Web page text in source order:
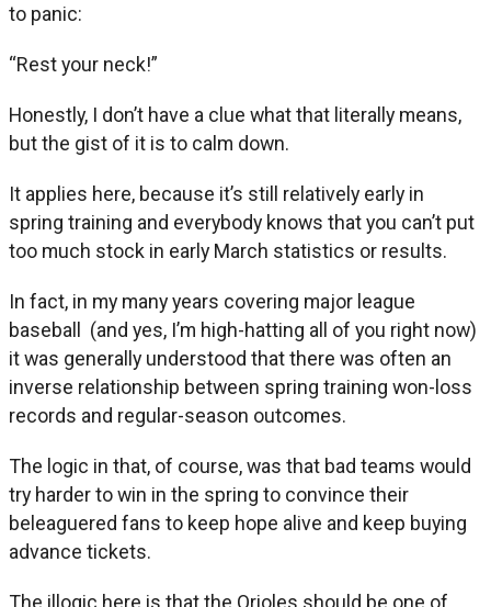
to panic:
“Rest your neck!”
Honestly, I don’t have a clue what that literally means,
but the gist of it is to calm down.
It applies here, because it’s still relatively early in
spring training and everybody knows that you can’t put
too much stock in early March statistics or results.
In fact, in my many years covering major league
baseball (and yes, I’m high-hatting all of you right now)
it was generally understood that there was often an
inverse relationship between spring training won-loss
records and regular-season outcomes.
The logic in that, of course, was that bad teams would
try harder to win in the spring to convince their
beleaguered fans to keep hope alive and keep buying
advance tickets.
The illogic here is that the Orioles should be one of